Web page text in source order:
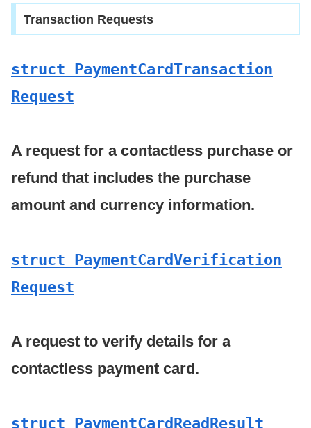
Transaction Requests
struct PaymentCard Transaction
Request
A request for a contactless purchase or
refund that includes the purchase
amount and currency information.
struct PaymentCardVerification
Request
A request to verify details for a
contactless payment card.
struct PaymentCard Read Result